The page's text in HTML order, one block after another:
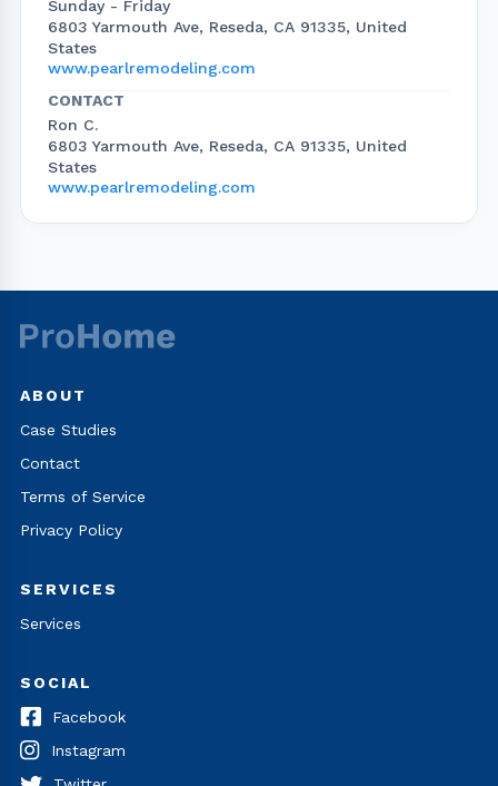
Sunday - Friday
6803 Yarmouth Ave, Reseda, CA 91335, United
States
www.pearlremodeling.com
CONTACT
Ron C.
6803 Yarmouth Ave, Reseda, CA 91335, United
States
www.pearlremodeling.com
ABOUT
Case Studies
Contact
Terms of Service
Privacy Policy
SERVICES
Services
SOCIAL
Facebook
Instagram